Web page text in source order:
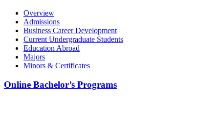
Overview
Admissions
Business Career Development
Current Undergraduate Students
Education Abroad
Majors
Minors & Certificates
Online Bachelor’s Programs